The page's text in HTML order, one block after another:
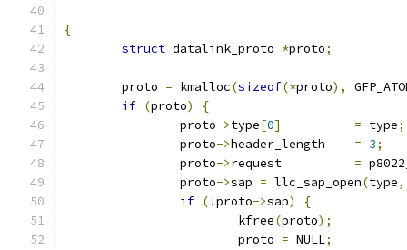
{
struct datalink_proto *proto;
	proto
= kmalloc(sizeof(*proto),
if (proto)
{
		proto
->type[0] = type;
		proto
-> = 3;
		proto
-> =
		proto
->sap = llc_sap_open(type,
if (!proto->sap)
{
			kfree
(proto);
			proto
= NULL;